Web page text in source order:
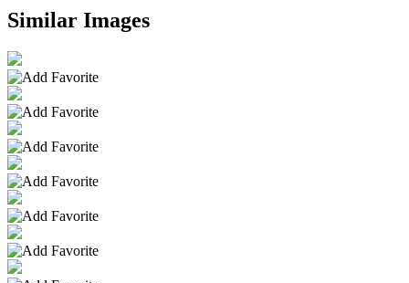
Similar Images